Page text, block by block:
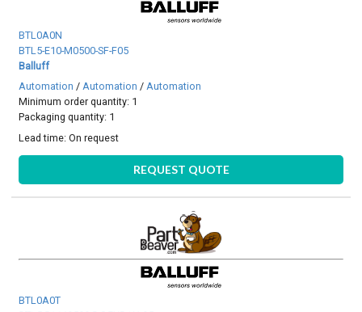
BTL0A0N
BTL5-E10-M0500-SF-F05
Balluff
Automation /Automation /Automation
Minimum order quantity: 1
Packaging quantity: 1
Lead time:On request
REQUEST QUOTE
BTL0A0T